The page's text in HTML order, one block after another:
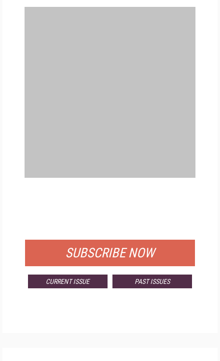
SUBSCRIBE NOW
CURRENT ISSUE PAST ISSUES